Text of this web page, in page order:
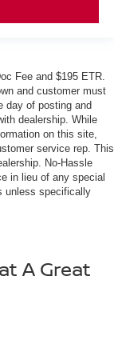
Fee and $195 ETR.
and customer must
day of posting and
dealership. While
on this site,
service rep. This
No-Hassle
in lieu of any special
unless specifically
A Great